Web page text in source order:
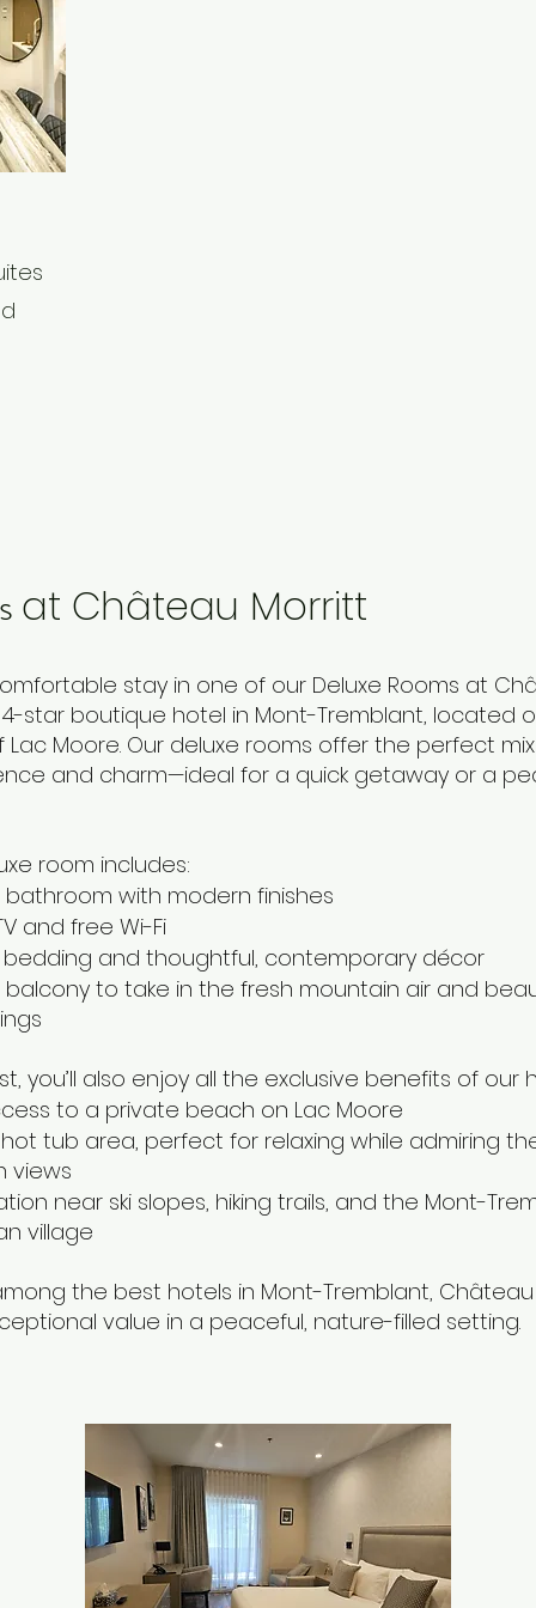
at Château Morritt
stay in one of our Deluxe Rooms at
4-star boutique hotel in Mont-Tremblant, located
Lac Moore. Our deluxe rooms offer the perfect
and charm—ideal for a quick getaway or a
room includes:
bathroom with modern finishes
and free Wi-Fi
bedding and thoughtful, contemporary décor
balcony to take in the fresh mountain air and
you’ll also enjoy all the exclusive benefits of our
to a private beach on Lac Moore
tub area, perfect for relaxing while admiring
views
near ski slopes, hiking trails, and the Mont-
village
the best hotels in Mont-Tremblant,
value in a peaceful, nature-filled setting.